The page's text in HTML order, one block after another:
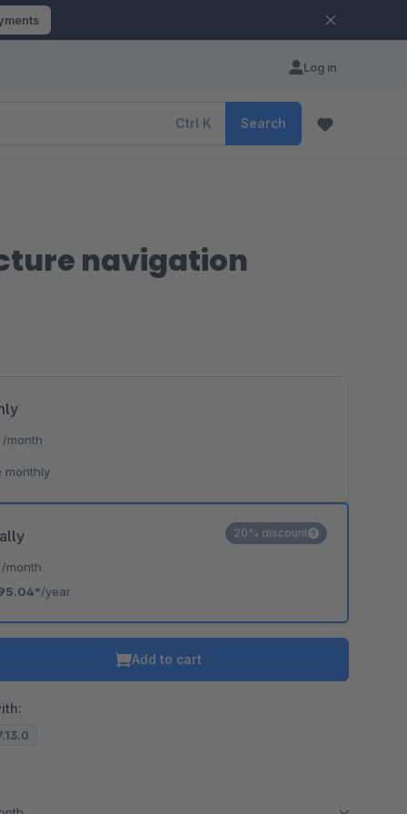
Log in
Ctrl K Search
navigation
/month
/year
20% discount
/month
monthly
Add to cart